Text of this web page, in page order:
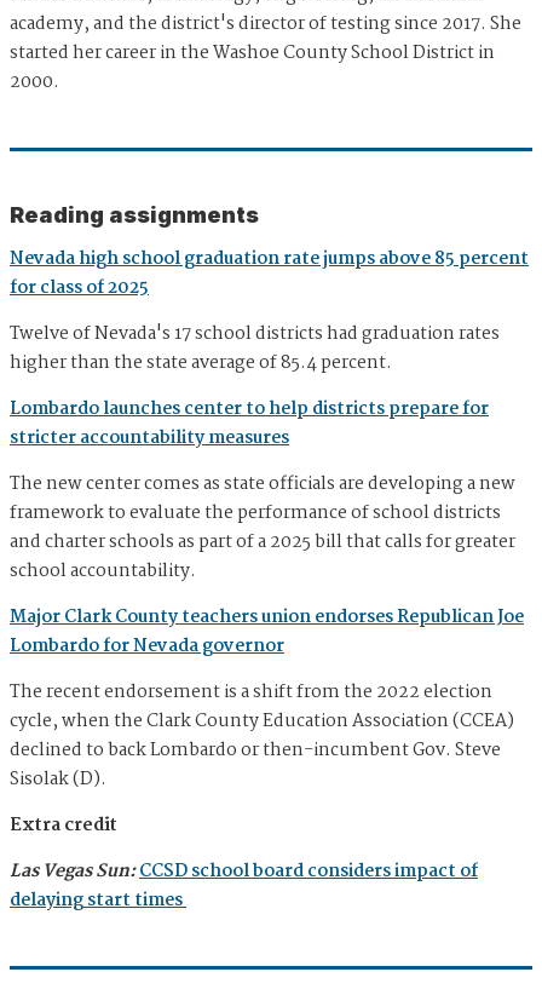
academy, and the district's director of testing since 2017. She
started her career in the Washoe County School District in
2000.
Reading assignments
Nevada high school graduation rate jumps above 85 percent
for class of 2025
Twelve of Nevada's 17 school districts had graduation rates
higher than the state average of 85.4 percent.
Lombardo launches center to help districts prepare for
stricter accountability measures
The new center comes as state officials are developing a new
framework to evaluate the performance of school districts
and charter schools as part of a 2025 bill that calls for greater
school accountability.
Major Clark County teachers union endorses Republican Joe
Lombardo for Nevada governor
The recent endorsement is a shift from the 2022 election
cycle, when the Clark County Education Association (CCEA)
declined to back Lombardo or then-incumbent Gov. Steve
Sisolak (D).
Extra credit
Las Vegas Sun:CCSD school board considers impact of
delaying start times